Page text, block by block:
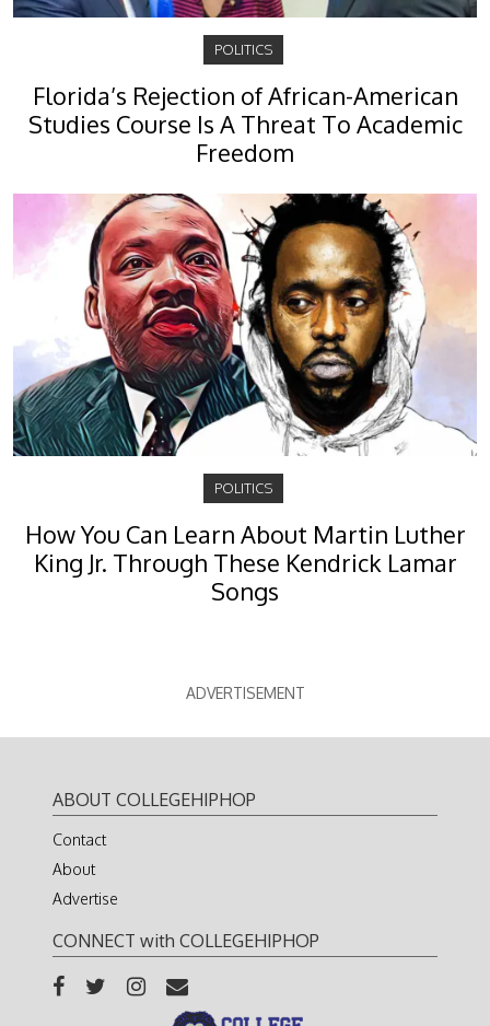
POLITICS
Florida’s Rejection of African-American
Studies Course Is A Threat To Academic
Freedom
POLITICS
How You Can Learn About Martin Luther
King Jr. Through These Kendrick Lamar
Songs
ADVERTISEMENT
ABOUT COLLEGEHIPHOP
Contact
About
Advertise
CONNECT with COLLEGEHIPHOP